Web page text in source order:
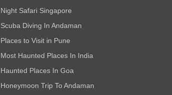
Night Safari Singapore
Scuba Diving In Andaman
Places to Visit in Pune
Most Haunted Places In India
Haunted Places In Goa
Honeymoon Trip To Andaman